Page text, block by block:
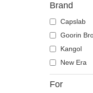
Brand
Capslab
Goorin
Kangol
New Era
For